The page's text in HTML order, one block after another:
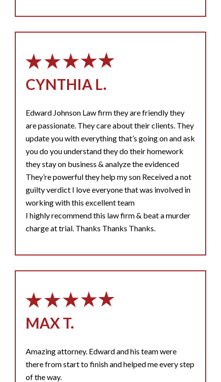
CYNTHIA L.
Edward Johnson Law firm they are friendly they
are passionate. They care about their clients. They
update you with everything that’s going on and ask
you do you understand they do their homework
they stay on business & analyze the evidenced
They’re powerful they help my son Received a not
guilty verdict I love everyone that was involved in
working with this excellent team
I highly recommend this law firm & beat a murder
charge at trial. Thanks Thanks Thanks.
MAX T.
Amazing attorney. Edward and his team were
there from start to finish and helped me every step
of the way.